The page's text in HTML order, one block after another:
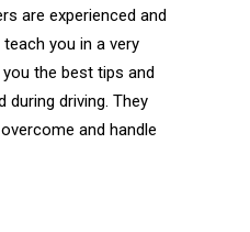
are experienced and
you in a very
the best tips and
during driving. They
and handle